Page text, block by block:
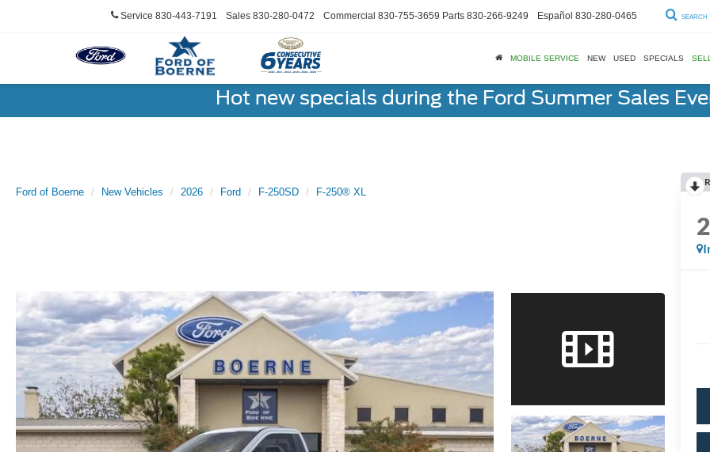
Service 830-443-7191 Sales 830-280-0472 Commercial 830-755-3659 Parts 830-266-9249 Español 830-280-0465 SEARCH
MOBILE SERVICE NEW USED SPECIALS
Hot new specials during the Ford Summer Sales
Ford of Boerne New Vehicles 2026 Ford F-250SD F-250® XL